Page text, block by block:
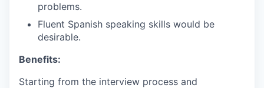
problems.
Fluent Spanish speaking skills would be
desirable.
Benefits:
Starting from the interview process and